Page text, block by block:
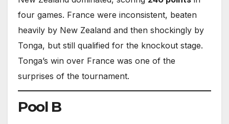
four games. France were inconsistent, beaten
heavily by New Zealand and then shockingly by
Tonga, but still qualified for the knockout stage.
Tonga’s win over France was one of the
surprises of the tournament.
Pool B